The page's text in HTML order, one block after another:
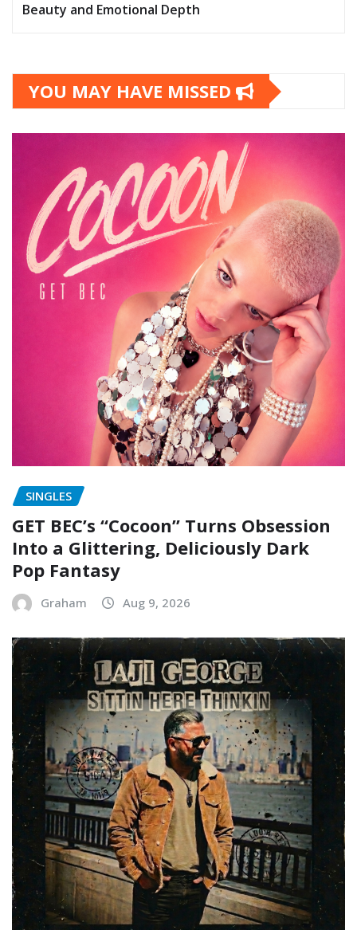
Beauty and Emotional Depth
YOU MAY HAVE MISSED
SINGLES
GET BEC’s “Cocoon” Turns Obsession
Into a Glittering, Deliciously Dark
Pop Fantasy
Graham Aug 9, 2026